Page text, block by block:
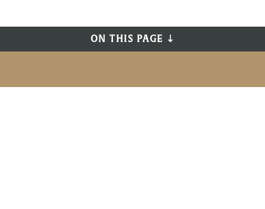
ON THIS PAGE ⇣